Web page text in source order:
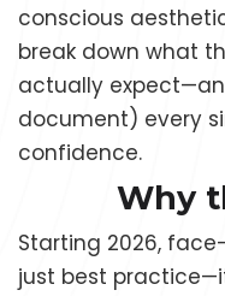
conscious
break down what
actually
document) every
confidence.
Why
Starting 2026,
just best